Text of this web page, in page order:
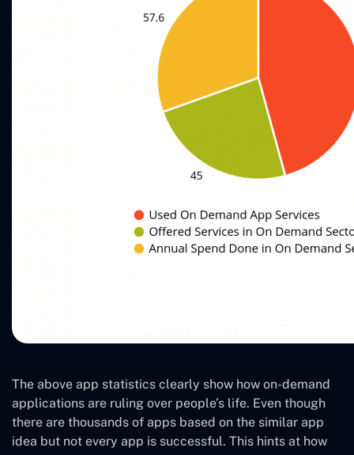
The above app statistics clearly show how on-demand
applications are ruling over people’s life. Even though
there are thousands of apps based on the similar app
idea but not every app is successful. This hints at how